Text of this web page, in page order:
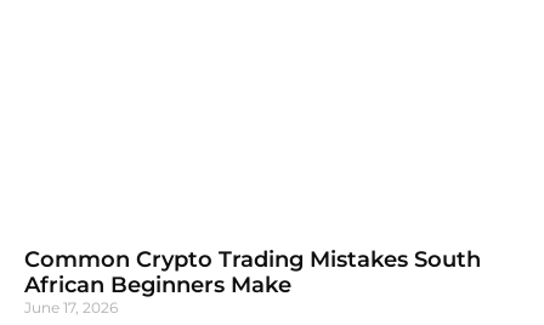
Common Crypto Trading Mistakes South
African Beginners Make
June 17, 2026